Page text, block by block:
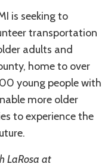
is seeking to
transportation
adults and
home to over
young people with
more older
to experience the
LaRosa at